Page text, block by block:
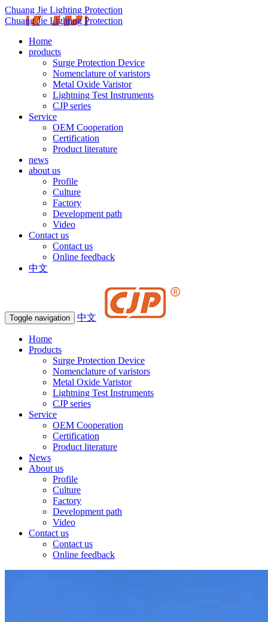
Chuang Jie Lighting Protection
Chuang Jie Lighting Protection
Home
products
Surge Protection Device
Nomenclature of varistors
Metal Oxide Varistor
Lightning Test Instruments
CJP series
Service
OEM Cooperation
Certification
Product literature
news
about us
Profile
Culture
Factory
Development path
Video
Contact us
Contact us
Online feedback
中文
Toggle navigation 中文
Home
Products
Surge Protection Device
Nomenclature of varistors
Metal Oxide Varistor
Lightning Test Instruments
CJP series
Service
OEM Cooperation
Certification
Product literature
News
About us
Profile
Culture
Factory
Development path
Video
Contact us
Contact us
Online feedback